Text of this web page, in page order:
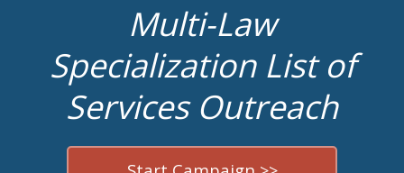
Multi-Law
Specialization List of
Services Outreach